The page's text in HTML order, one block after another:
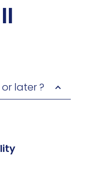
later ?